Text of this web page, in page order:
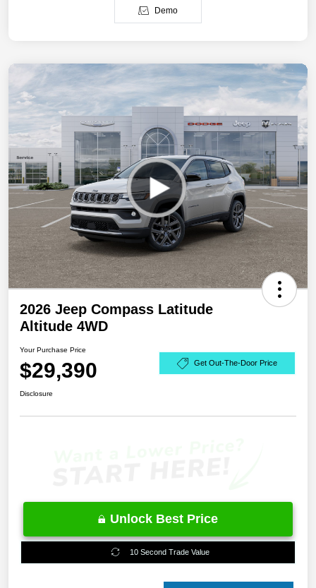
Demo
2026 Jeep Compass Latitude
Altitude 4WD
Your Purchase Price
$29,390 Get Out-The-Door Price
Disclosure
Unlock Best Price
10 Second Trade Value